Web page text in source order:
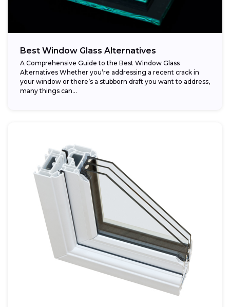
Best Window Glass Alternatives
A Comprehensive Guide to the Best Window Glass
Alternatives Whether you’re addressing a recent crack in
your window or there’s a stubborn draft you want to address,
many things can...